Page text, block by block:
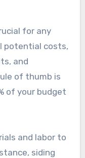
for any
potential costs,
and
of thumb is
of your budget
and labor to
siding